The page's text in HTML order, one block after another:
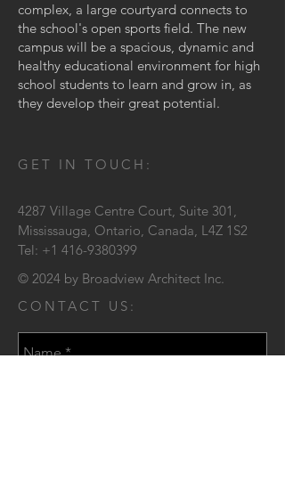
complex, a large courtyard connects to
the school's open sports field. The new
campus will be a spacious, dynamic and
healthy educational environment for high
school students to learn and grow in, as
they develop their great potential.
GET IN TOUCH:
4287 Village Centre Court, Suite 301,
Mississauga, Ontario, Canada, L4Z 1S2
Tel: +1 416-9380399
© 2024 by Broadview Architect Inc.
CONTACT US: